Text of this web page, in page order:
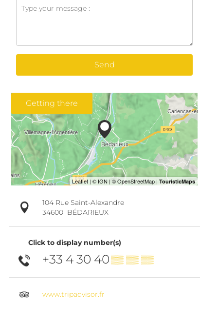
Send
Getting there
104 Rue Saint-Alexandre
34600 BÉDARIEUX
Click to display number(s)
+33 4 30 40▒▒ ▒▒ ▒▒
www.tripadvisor.fr